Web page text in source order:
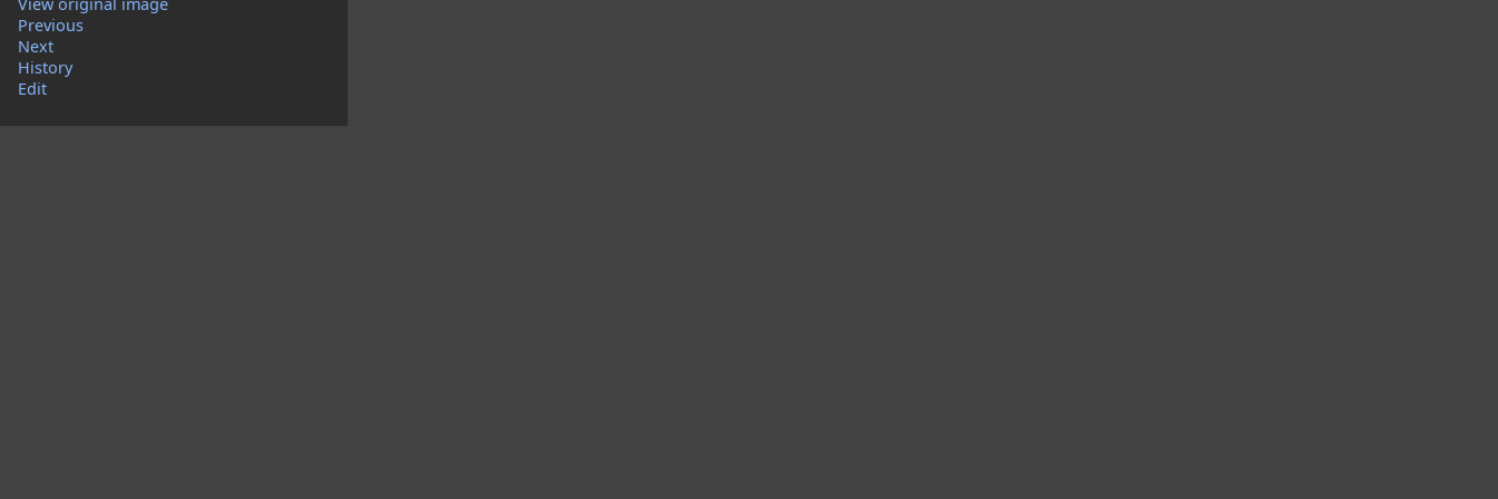
View original image
Previous
Next
History
Edit